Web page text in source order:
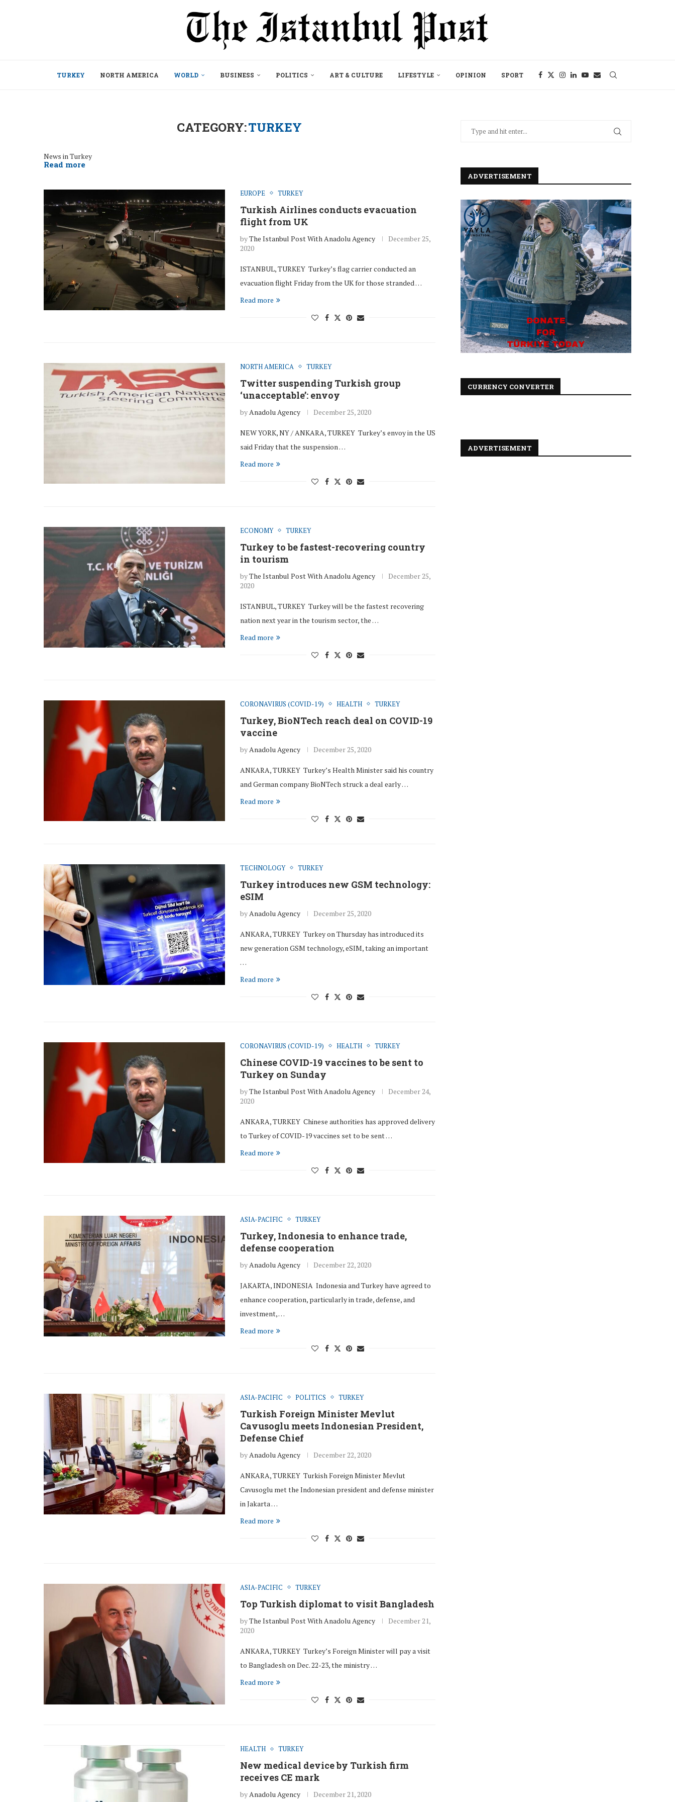
TURKEY NORTH AMERICA WORLD BUSINESS POLITICS ART & CULTURE LIFESTYLE OPINION SPORT
CATEGORY:TURKEY
News in Turkey
Read more
EUROPE TURKEY
Turkish Airlines conducts evacuation
flight from UK
byThe Istanbul Post With Anadolu Agency
December 25,
2020
ISTANBUL, TURKEY Turkey’s flag carrier conducted an
evacuation flight Friday from the UK for those stranded …
Read more
NORTH AMERICA TURKEY
Twitter suspending Turkish group
‘unacceptable’: envoy
by Anadolu Agency December 25, 2020
NEW YORK, NY / ANKARA, TURKEY Turkey’s envoy in the US
said Friday that the suspension …
Read more
ECONOMY TURKEY
Turkey to be fastest-recovering country
in tourism
byThe Istanbul Post With Anadolu Agency
December 25,
2020
ISTANBUL, TURKEY Turkey will be the fastest recovering
nation next year in the tourism sector, the …
Read more
CORONAVIRUS (COVID-19) HEALTH TURKEY
Turkey, BioNTech reach deal on COVID-19
vaccine
by Anadolu Agency December 25, 2020
ANKARA, TURKEY Turkey’s Health Minister said his country
and German company BioNTech struck a deal early …
Read more
TECHNOLOGY TURKEY
Turkey introduces new GSM technology:
eSIM
by Anadolu Agency December 25, 2020
ANKARA, TURKEY Turkey on Thursday has introduced its
new generation GSM technology, eSIM, taking an important
…
Read more
CORONAVIRUS (COVID-19) HEALTH TURKEY
Chinese COVID-19 vaccines to be sent to
Turkey on Sunday
byThe Istanbul Post With Anadolu Agency
December 24,
2020
ANKARA, TURKEY Chinese authorities has approved delivery
to Turkey of COVID-19 vaccines set to be sent …
Read more
ASIA-PACIFIC TURKEY
Turkey, Indonesia to enhance trade,
defense cooperation
by Anadolu Agency December 22, 2020
JAKARTA, INDONESIA Indonesia and Turkey have agreed to
enhance cooperation, particularly in trade, defense, and
investment, …
Read more
ASIA-PACIFIC POLITICS TURKEY
Turkish Foreign Minister Mevlut
Cavusoglu meets Indonesian President,
Defense Chief
by Anadolu Agency December 22, 2020
ANKARA, TURKEY Turkish Foreign Minister Mevlut
Cavusoglu met the Indonesian president and defense minister
in Jakarta …
Read more
ASIA-PACIFIC TURKEY
Top Turkish diplomat to visit Bangladesh
byThe Istanbul Post With Anadolu Agency
December 21,
2020
ANKARA, TURKEY Turkey’s Foreign Minister will pay a visit
to Bangladesh on Dec. 22-23, the ministry …
Read more
HEALTH TURKEY
New medical device by Turkish firm
receives CE mark
byAnadolu Agency December 21, 2020
ADVERTISEMENT
CURRENCY CONVERTER
ADVERTISEMENT